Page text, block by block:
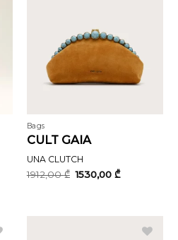
Bags
CULT GAIA
UNA CLUTCH
1912,00₾ Original
price
1530,00 ₾Current